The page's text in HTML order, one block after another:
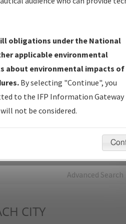
IFPs under Development or
Date and Status.
developed/amended procedure
or Charting for publication.
Review (NDBR) —
used for Data Validation of
Advanced Search
CITY
obligations under the National
applicable environmental
about environmental impacts of
By selecting "Continue", you
to the IFP Information Gateway
not be considered.